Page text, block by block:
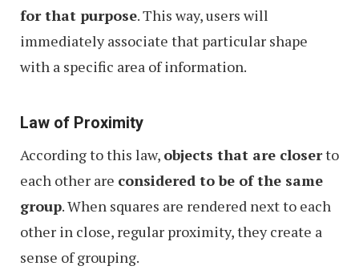
for that purpose. This way, users will
immediately associate that particular shape
with a specific area of information.
Law of Proximity
According to this law, objects that are closerto
each other are considered to be of the same
group. When squares are rendered next to each
other in close, regular proximity, they create a
sense of grouping.